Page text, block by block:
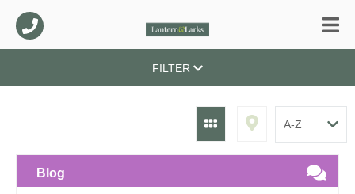
FILTER
Blog